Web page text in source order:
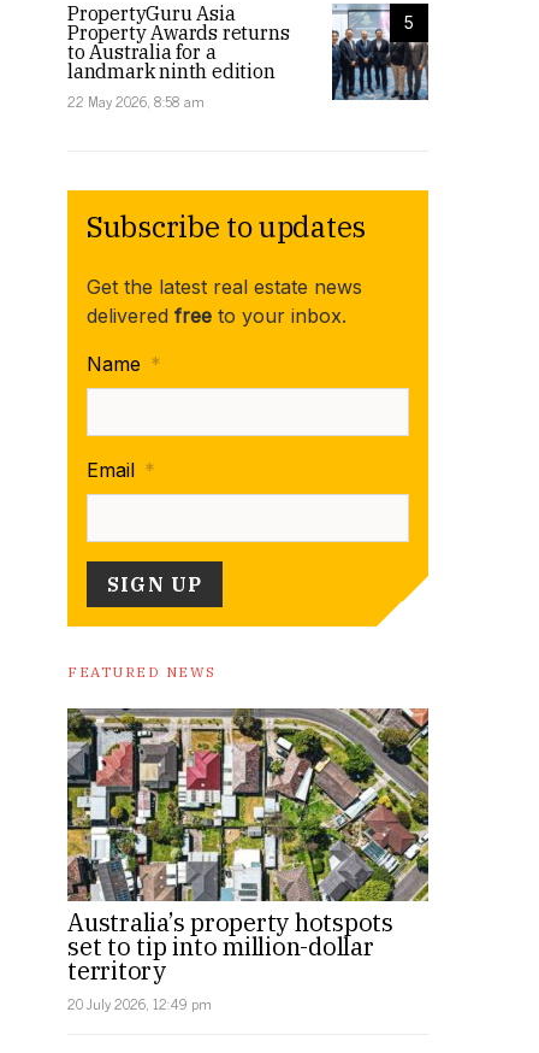
5
PropertyGuru Asia
Property Awards returns
to Australia for a
landmark ninth edition
22 May 2026, 8:58 am
Subscribe to updates
Get the latest real estate news
delivered free to your inbox.
Name *
Email *
FEATURED NEWS
Australia’s property hotspots
set to tip into million-dollar
territory
20 July 2026, 12:49 pm